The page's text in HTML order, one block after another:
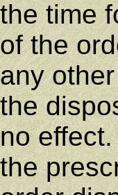
the time
of the
any
the
no
the